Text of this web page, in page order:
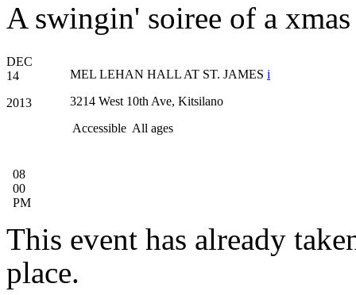
A swingin' soiree of a
DEC
14
2013
08
00
PM
MEL LEHAN HALL AT ST. JAMES i
3214 West 10th Ave, Kitsilano
Accessible All ages
This event has already
place.